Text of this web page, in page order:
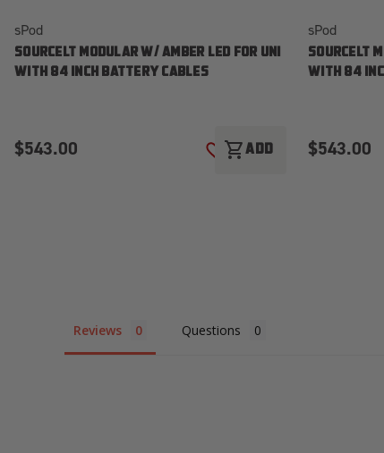
sPod
SOURCELT MODULAR W/ AMBER LED FOR UNI
WITH 84 INCH BATTERY CABLES
$543.00 ADD TO WISH LIST
shopping_cartADD
sPod
SOURCELT
WITH 84
$543.00
Reviews Questions